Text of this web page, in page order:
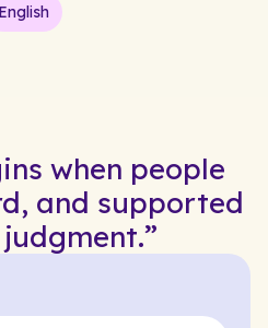
English
when people
and supported